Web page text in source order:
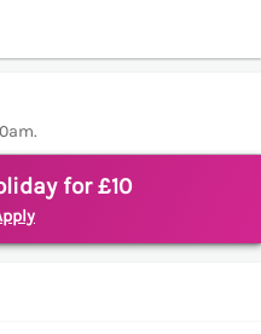
for £10